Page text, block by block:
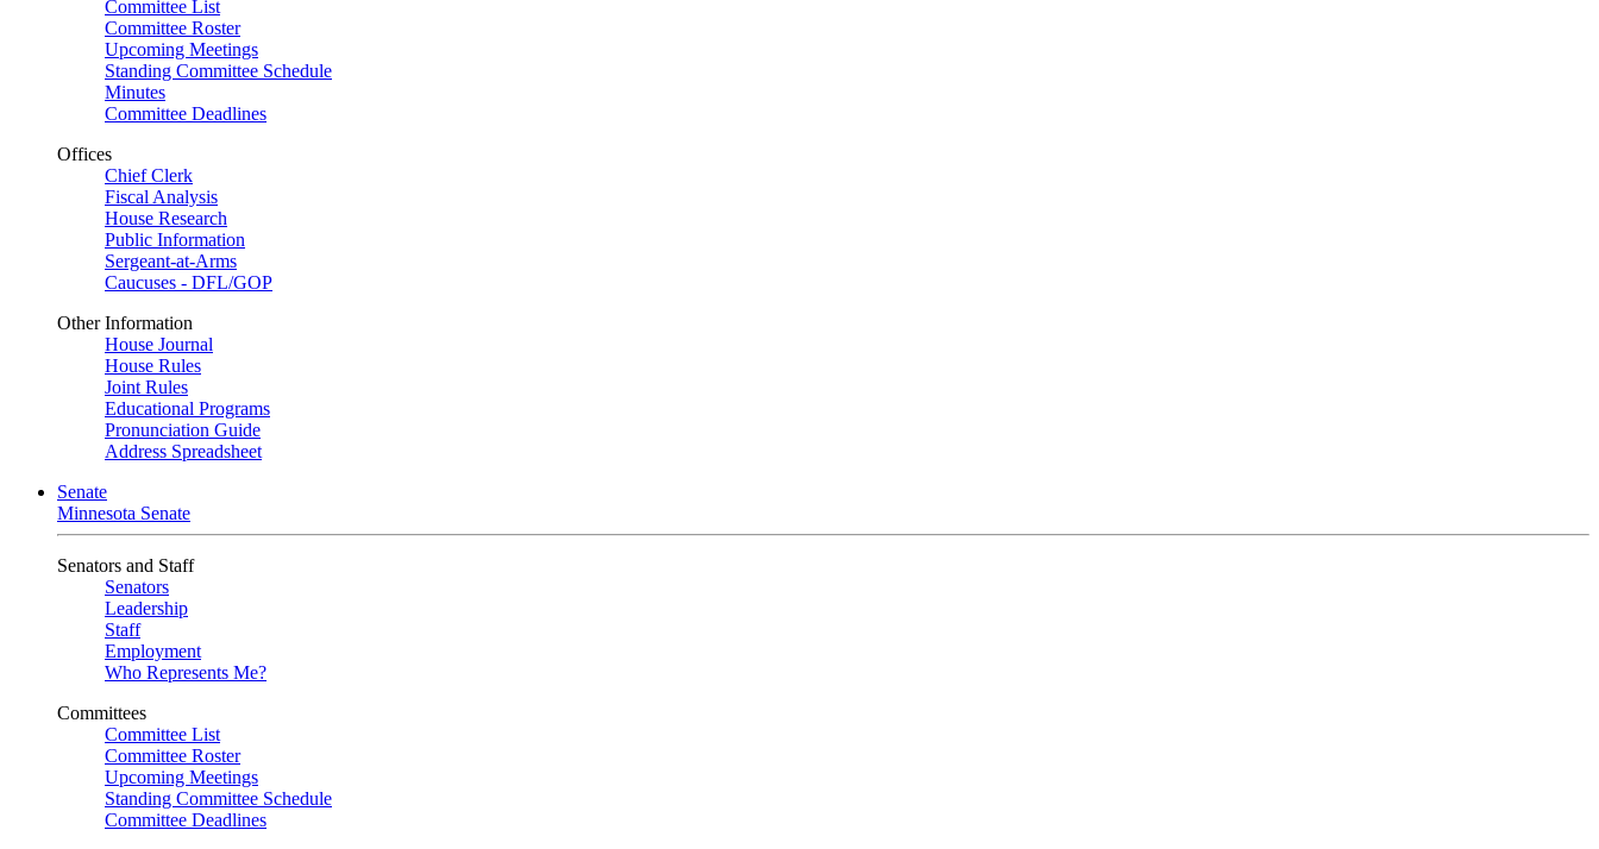
Committee List
Committee Roster
Upcoming Meetings
Standing Committee Schedule
Minutes
Committee Deadlines
Offices
Chief Clerk
Fiscal Analysis
House Research
Public Information
Sergeant-at-Arms
Caucuses - DFL/GOP
Other Information
House Journal
House Rules
Joint Rules
Educational Programs
Pronunciation Guide
Address Spreadsheet
Senate
Minnesota Senate
Senators and Staff
Senators
Leadership
Staff
Employment
Who Represents Me?
Committees
Committee List
Committee Roster
Upcoming Meetings
Standing Committee Schedule
Committee Deadlines